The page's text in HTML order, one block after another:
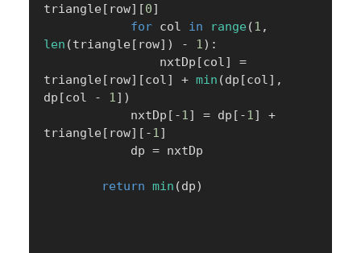
triangle [ row] [0]
for col in range (1 ,
len (triangle [ row] ) - 1) :
                nxtDp
[col]
=
triangle [ row] [col] + min (dp [col] ,
dp [col - 1] )
            nxtDp
[ -1] = dp [ -1]
+
triangle [ row] [ -1]
            dp
= nxtDp
return min (dp)